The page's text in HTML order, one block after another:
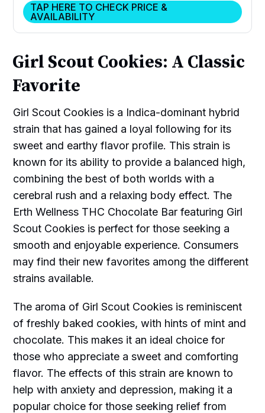
TAP HERE TO CHECK PRICE &
AVAILABILITY
Girl Scout Cookies: A Classic
Favorite
Girl Scout Cookies is a Indica-dominant hybrid
strain that has gained a loyal following for its
sweet and earthy flavor profile. This strain is
known for its ability to provide a balanced high,
combining the best of both worlds with a
cerebral rush and a relaxing body effect. The
Erth Wellness THC Chocolate Bar featuring Girl
Scout Cookies is perfect for those seeking a
smooth and enjoyable experience. Consumers
may find their new favorites among the different
strains available.
The aroma of Girl Scout Cookies is reminiscent
of freshly baked cookies, with hints of mint and
chocolate. This makes it an ideal choice for
those who appreciate a sweet and comforting
flavor. The effects of this strain are known to
help with anxiety and depression, making it a
popular choice for those seeking relief from